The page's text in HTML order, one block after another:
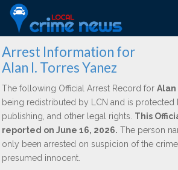
Arrest Information for
Alan I. Torres Yanez
The following Official Arrest Record for Alan
being redistributed by LCN and is protected
publishing, and other legal rights. This
reported on June 16, 2026. The person
only been arrested on suspicion of the
presumed innocent.